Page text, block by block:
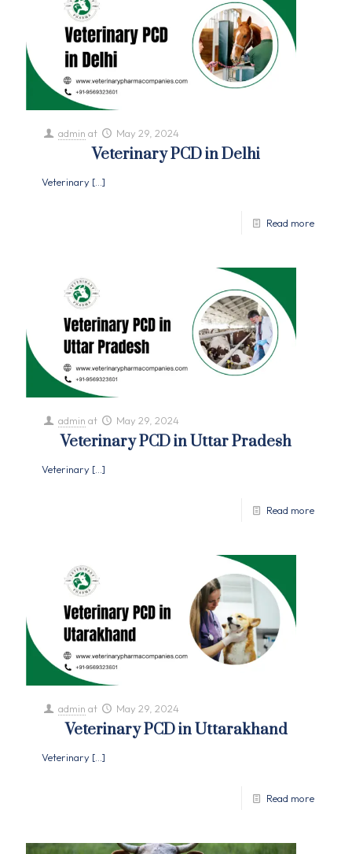
admin at May 29, 2024
Veterinary PCD in Delhi
Veterinary […]
Read more
admin at May 29, 2024
Veterinary PCD in Uttar Pradesh
Veterinary […]
Read more
admin at May 29, 2024
Veterinary PCD in Uttarakhand
Veterinary […]
Read more